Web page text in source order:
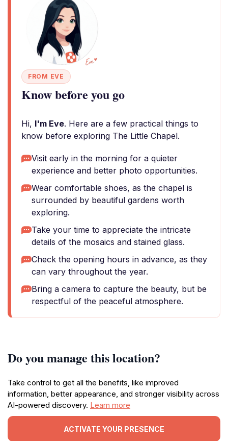
FROM EVE
Know before you go
Hi, I'm Eve. Here are a few practical things to
know before exploring The Little Chapel.
Visit early in the morning for a quieter
experience and better photo opportunities.
Wear comfortable shoes, as the chapel is
surrounded by beautiful gardens worth
exploring.
Take your time to appreciate the intricate
details of the mosaics and stained glass.
Check the opening hours in advance, as they
can vary throughout the year.
Bring a camera to capture the beauty, but be
respectful of the peaceful atmosphere.
Do you manage this location?
Take control to get all the benefits, like improved
information, better appearance, and stronger visibility across
AI-powered discovery. Learn more
ACTIVATE YOUR PRESENCE